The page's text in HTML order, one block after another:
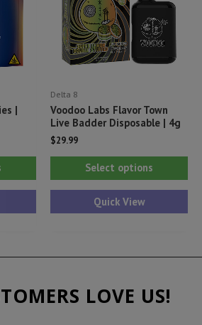
chosen
page
|
This
product
multiple
The
may
Delta 8
Voodoo Labs Flavor Town
Live Badder Disposable | 4g
$29.99
Select options
Quick View
LOVE US!